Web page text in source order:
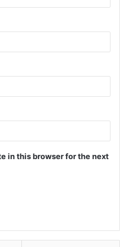
in this browser for the next